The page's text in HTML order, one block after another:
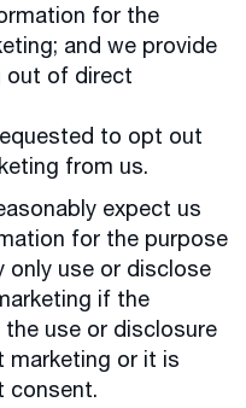
for the
and we provide
out of direct
to opt out
from us.
expect us
for the purpose
only use or disclose
if the
use or disclosure
marketing or it is
consent.